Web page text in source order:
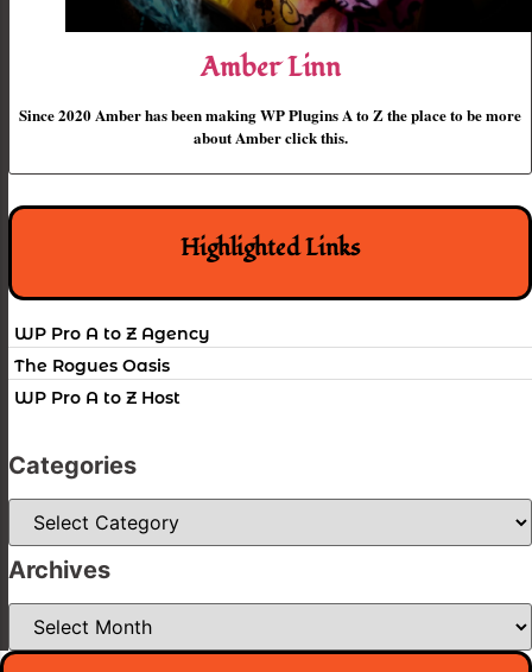
Amber Linn
Since 2020 Amber has been making WP Plugins A to Z the place to be more
about Amber click this.
Highlighted Links
WP Pro A to Z Agency
The Rogues Oasis
WP Pro A to Z Host
Categories
Categories
Archives
Archives